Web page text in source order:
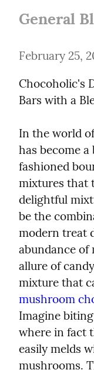
General
February 25,
Chocoholic's
Bars with a
In the world
has become
fashioned
mixtures that
delightful
be the
modern treat
abundance of
allure of
mushroom
Imagine
where in fact
easily melds
mushrooms.